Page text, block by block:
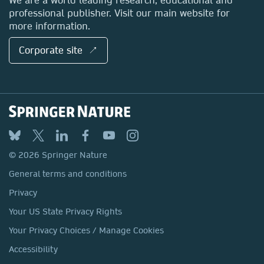
professional publisher. Visit our main website for
more information.
Corporate site ↗
© 2026 Springer Nature
General terms and conditions
Privacy
Your US State Privacy Rights
Your Privacy Choices / Manage Cookies
Accessibility